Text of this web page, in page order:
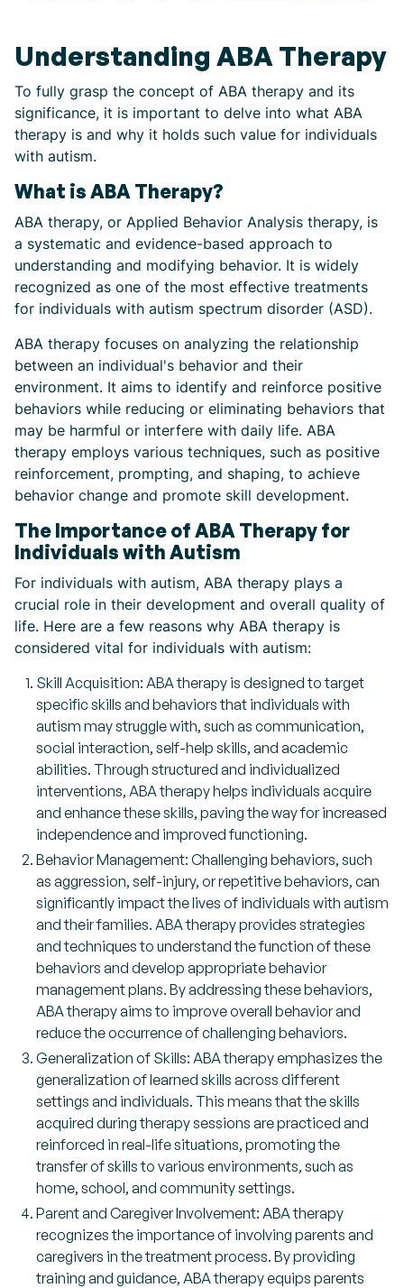
Understanding ABA Therapy
To fully grasp the concept of ABA therapy and its
significance, it is important to delve into what ABA
therapy is and why it holds such value for individuals
with autism.
What is ABA Therapy?
ABA therapy, or Applied Behavior Analysis therapy, is
a systematic and evidence-based approach to
understanding and modifying behavior. It is widely
recognized as one of the most effective treatments
for individuals with autism spectrum disorder (ASD).
ABA therapy focuses on analyzing the relationship
between an individual's behavior and their
environment. It aims to identify and reinforce positive
behaviors while reducing or eliminating behaviors that
may be harmful or interfere with daily life. ABA
therapy employs various techniques, such as positive
reinforcement, prompting, and shaping, to achieve
behavior change and promote skill development.
The Importance of ABA Therapy for
Individuals with Autism
For individuals with autism, ABA therapy plays a
crucial role in their development and overall quality of
life. Here are a few reasons why ABA therapy is
considered vital for individuals with autism:
Skill Acquisition: ABA therapy is designed to target
specific skills and behaviors that individuals with
autism may struggle with, such as communication,
social interaction, self-help skills, and academic
abilities. Through structured and individualized
interventions, ABA therapy helps individuals acquire
and enhance these skills, paving the way for increased
independence and improved functioning.
Behavior Management: Challenging behaviors, such
as aggression, self-injury, or repetitive behaviors, can
significantly impact the lives of individuals with autism
and their families. ABA therapy provides strategies
and techniques to understand the function of these
behaviors and develop appropriate behavior
management plans. By addressing these behaviors,
ABA therapy aims to improve overall behavior and
reduce the occurrence of challenging behaviors.
Generalization of Skills: ABA therapy emphasizes the
generalization of learned skills across different
settings and individuals. This means that the skills
acquired during therapy sessions are practiced and
reinforced in real-life situations, promoting the
transfer of skills to various environments, such as
home, school, and community settings.
Parent and Caregiver Involvement: ABA therapy
recognizes the importance of involving parents and
caregivers in the treatment process. By providing
training and guidance, ABA therapy equips parents